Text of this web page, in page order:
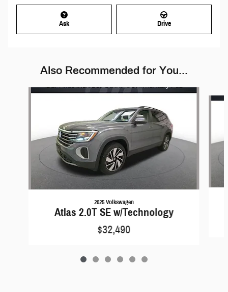
Ask Drive
Also Recommended for You...
Slide 1 of 6
2025 Volkswagen
Atlas 2.0T SE w/Technology
$32,490